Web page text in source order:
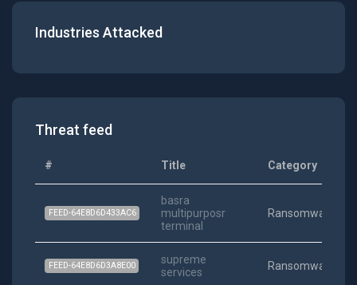
Industries Attacked
Threat feed
# Title Category
FEED-64E8D6D433AC6
basra
multipurposr
terminal
Ransomware
FEED-64E8D6D3A8E00
supreme
services
Ransomware